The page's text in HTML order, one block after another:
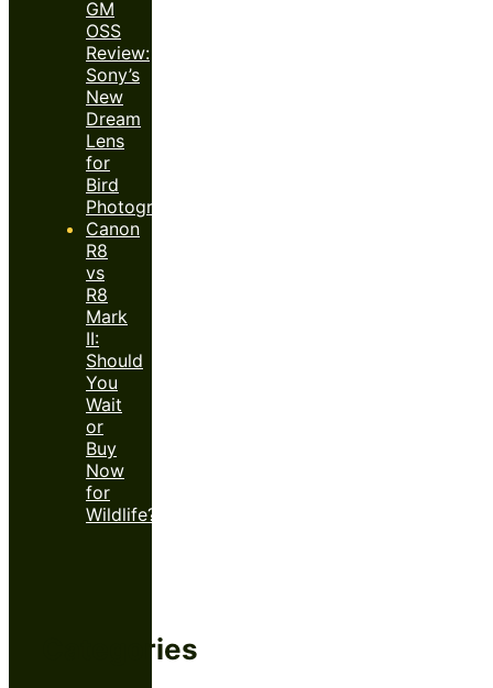
GM
OSS
Review:
Sony’s
New
Dream
Lens
for
Bird
Photography?
Canon
R8
vs
R8
Mark
II:
Should
You
Wait
or
Buy
Now
for
Wildlife?
Categories